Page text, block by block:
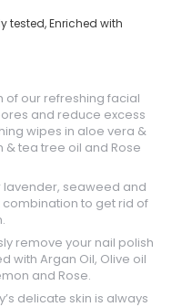
tested, Enriched with
of our refreshing facial
and reduce excess
wipes in aloe vera &
tea tree oil and Rose
lavender, seaweed and
to get rid of
remove your nail polish
with Argan Oil, Olive oil
and Rose.
delicate skin is always